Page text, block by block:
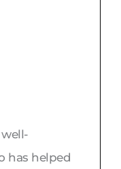
has helped